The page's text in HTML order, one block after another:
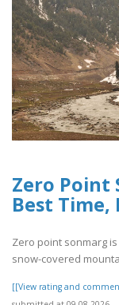
Zero Point
Best Time,
Zero point sonmarg
snow-covered
[[View rating and